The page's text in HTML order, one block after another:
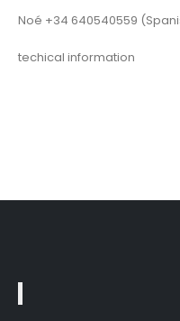
Noé +34 640540559
techical information